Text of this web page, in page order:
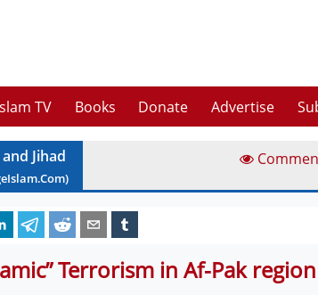
TV Books Donate Advertise
Jihad
Terrorism in Af-Pak region